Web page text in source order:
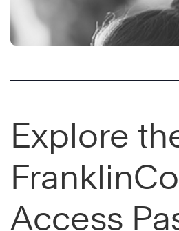
Explore
Access